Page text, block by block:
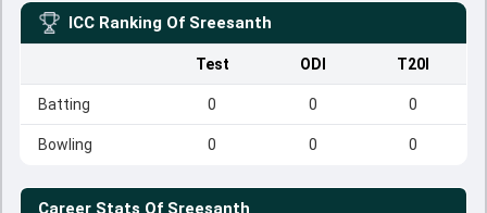
ICC Ranking Of Sreesanth
Test ODI T20I
Batting 0 0 0
Bowling 0 0 0
Career Stats Of Sreesanth